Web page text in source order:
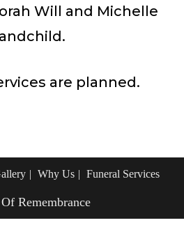
Will and Michelle
are planned.
Why Us Funeral Services
Remembrance